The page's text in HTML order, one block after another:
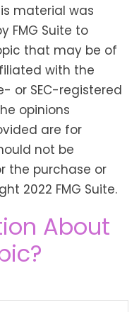
material was
FMG Suite to
that may be of
with the
or SEC-registered
opinions
are for
not be
the purchase or
2022 FMG Suite.
About